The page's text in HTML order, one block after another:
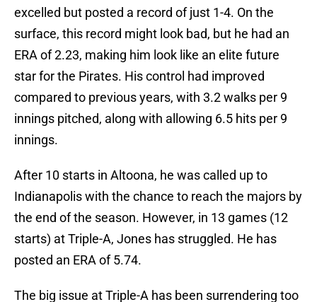
excelled but posted a record of just 1-4. On the
surface, this record might look bad, but he had an
ERA of 2.23, making him look like an elite future
star for the Pirates. His control had improved
compared to previous years, with 3.2 walks per 9
innings pitched, along with allowing 6.5 hits per 9
innings.
After 10 starts in Altoona, he was called up to
Indianapolis with the chance to reach the majors by
the end of the season. However, in 13 games (12
starts) at Triple-A, Jones has struggled. He has
posted an ERA of 5.74.
The big issue at Triple-A has been surrendering too